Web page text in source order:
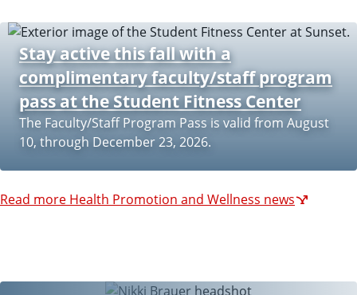
Stay active this fall with a
complimentary faculty/staff program
pass at the Student Fitness Center
The Faculty/Staff Program Pass is valid from August
10, through December 23, 2026.
Read more Health Promotion and Wellness news